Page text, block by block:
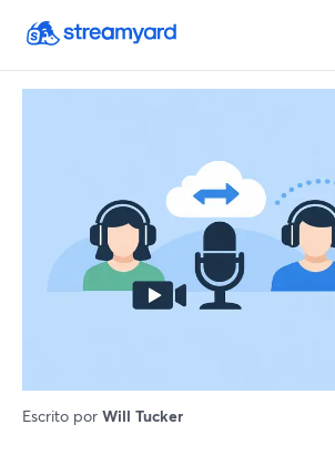
Escrito por Will Tucker